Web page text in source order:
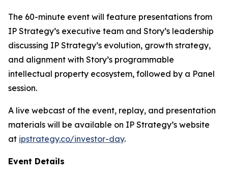
The 60-minute event will feature presentations from
IP Strategy’s executive team and Story’s leadership
discussing IP Strategy’s evolution, growth strategy,
and alignment with Story’s programmable
intellectual property ecosystem, followed by a Panel
session.
A live webcast of the event, replay, and presentation
materials will be available on IP Strategy’s website
at ipstrategy.co/investor-day.
Event Details